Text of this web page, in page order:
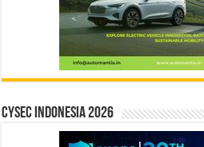
CYSEC INDONESIA 2026